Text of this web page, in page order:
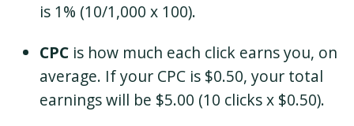
is 1% (10/1,000 x 100).
CPC is how much each click earns you, on
average. If your CPC is $0.50, your total
earnings will be $5.00 (10 clicks x $0.50).